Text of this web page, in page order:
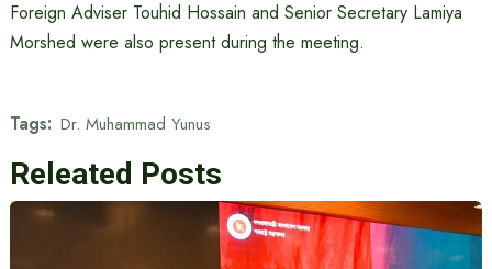
Foreign Adviser Touhid Hossain and Senior Secretary Lamiya
Morshed were also present during the meeting.
Tags: Dr. Muhammad Yunus
Releated Posts